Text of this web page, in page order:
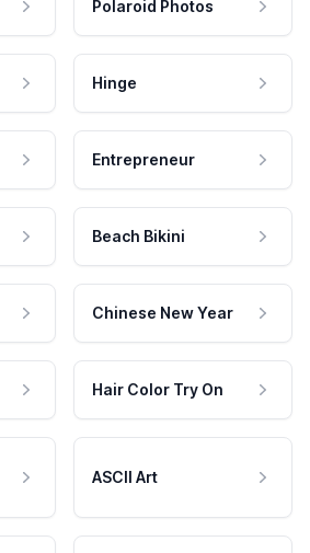
Polaroid Photos
Hinge
Entrepreneur
Beach Bikini
Chinese New Year
Hair Color Try On
ASCII Art